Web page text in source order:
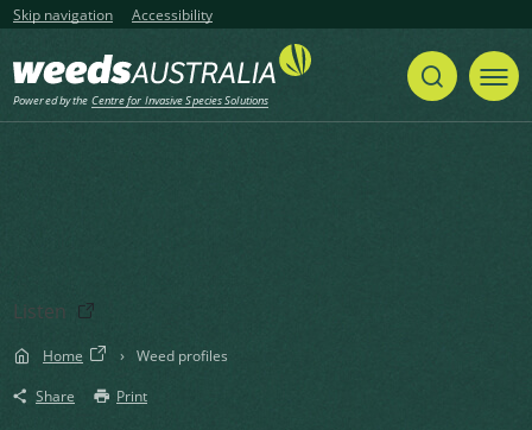
Skip navigation Accessibility
Powered by the Centre for Invasive Species Solutions
Listen
Home
Weed profiles
Share
Print